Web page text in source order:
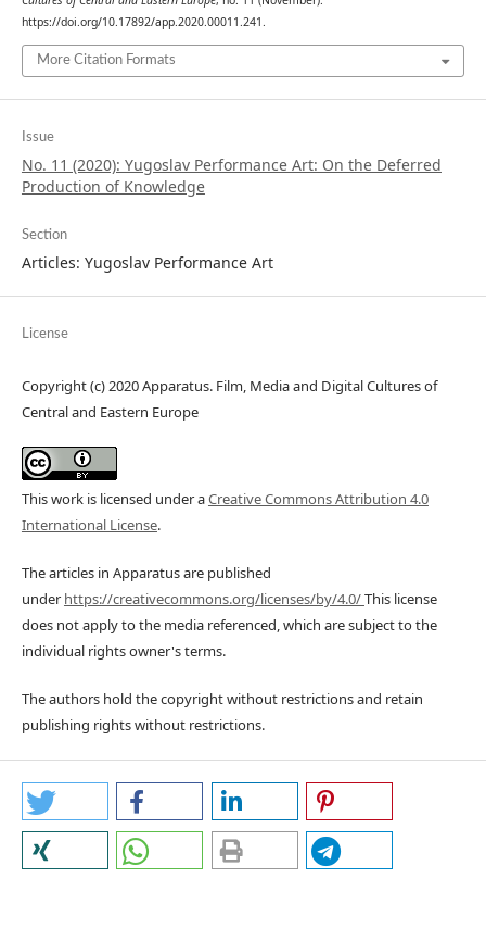
https://doi.org/10.17892/app.2020.00011.241.
More Citation Formats
Issue
No. 11 (2020): Yugoslav Performance Art: On the Deferred
Production of Knowledge
Section
Articles: Yugoslav Performance Art
License
Copyright (c) 2020 Apparatus. Film, Media and Digital Cultures of
Central and Eastern Europe
This work is licensed under aCreative Commons Attribution 4.0
International License.
The articles in Apparatus are published
underhttps://creativecommons.org/licenses/by/4.0/This license
does not apply to the media referenced, which are subject to the
individual rights owner's terms.
The authors hold the copyright without restrictions and retain
publishing rights without restrictions.